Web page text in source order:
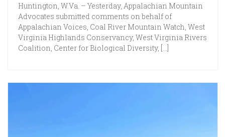
Huntington, W.Va. – Yesterday, Appalachian Mountain
Advocates submitted comments on behalf of
Appalachian Voices, Coal River Mountain Watch, West
Virginia Highlands Conservancy, West Virginia Rivers
Coalition, Center for Biological Diversity, […]